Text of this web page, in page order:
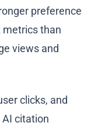
preference
metrics than
views and
clicks, and
citation